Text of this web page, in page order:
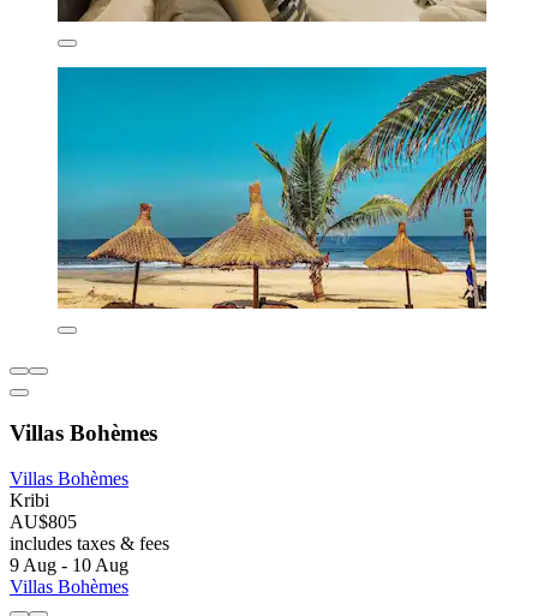
Villas Bohèmes
Villas Bohèmes
Kribi
AU$805
includes taxes & fees
9 Aug - 10 Aug
Villas Bohèmes